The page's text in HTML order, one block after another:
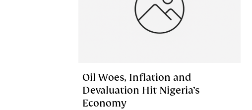
Oil Woes, Inflation and
Devaluation Hit Nigeria’s
Economy